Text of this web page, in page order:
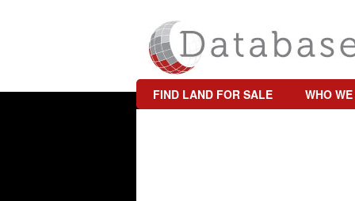
FIND LAND FOR SALE WHO